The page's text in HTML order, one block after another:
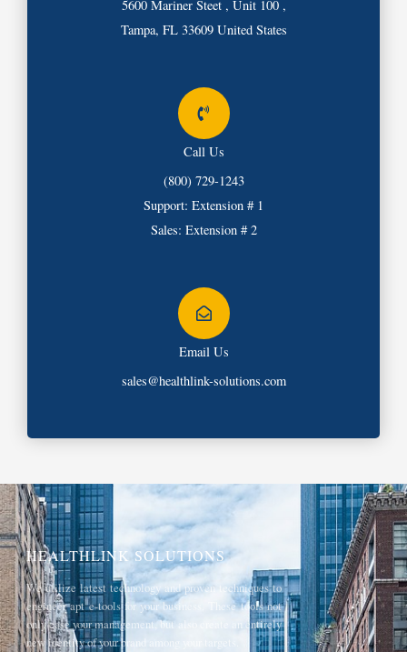
5600 Mariner Steet , Unit 100 ,
Tampa, FL 33609 United States
Call Us
(800) 729-1243
Support: Extension # 1
Sales: Extension # 2
Email Us
sales@healthlink-solutions.com
HEALTHLINK SOLUTIONS
We utilize latest technology and proven techniques to
engineer apt e-tools for your business. These tools not
only ease your management, but also create an entirely
new identity of your brand among your targets.